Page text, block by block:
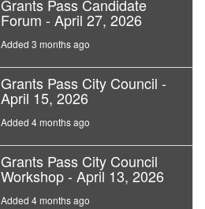
Grants Pass Candidate
Forum - April 27, 2026
Added 3 months ago
Grants Pass City Council -
April 15, 2026
Added 4 months ago
Grants Pass City Council
Workshop - April 13, 2026
Added 4 months ago